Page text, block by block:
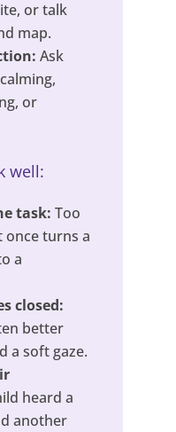
or talk
map.
Ask
or
well:
task: Too
once turns a
a
closed:
better
a soft gaze.
heard a
another